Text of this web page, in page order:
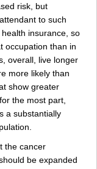
risk, but
to such
insurance, so
occupation than in
overall, live longer
more likely than
show greater
the most part,
a substantially
the cancer
be expanded